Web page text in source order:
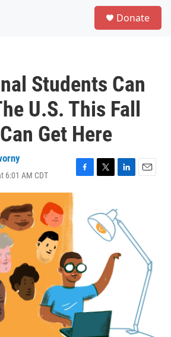
Donate
Students Can
U.S. This Fall
Get Here
6:01 AM CDT
F
k
T
t
t
e
L
k
e
d
n
E